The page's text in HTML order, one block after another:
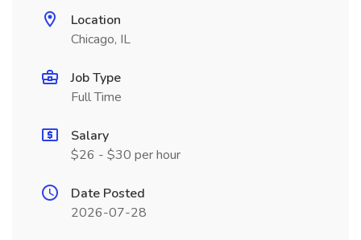
Location
Chicago, IL
Job Type
Full Time
Salary
$26 - $30 per hour
Date Posted
2026-07-28